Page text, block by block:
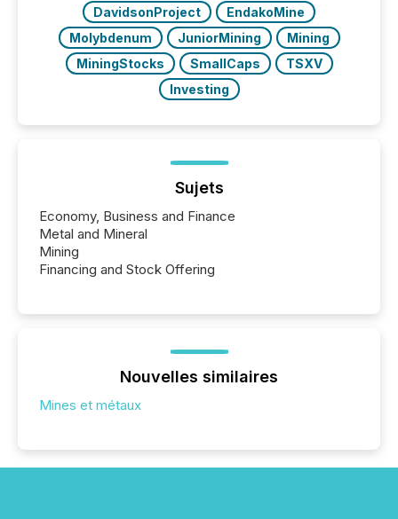
DavidsonProject
EndakoMine
Molybdenum
JuniorMining
Mining
MiningStocks
SmallCaps
TSXV
Investing
Sujets
Economy, Business and Finance
Metal and Mineral
Mining
Financing and Stock Offering
Nouvelles similaires
Mines et métaux